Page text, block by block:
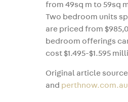
from 49sq m to 59sq
Two bedroom units
are priced from
bedroom offerings
cost $1.495-$1.595
Original article
and perthnow.com.au